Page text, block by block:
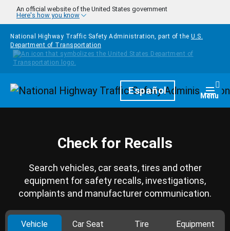
Skip to main content
An official website of the United States government
Here's how you know
National Highway Traffic Safety Administration, part of the U.S.
Department of Transportation
HomepageEspañol Menu
Check for Recalls
Search vehicles, car seats, tires and other
equipment for safety recalls, investigations,
complaints and manufacturer communication.
Vehicle Car Seat Tire Equipment